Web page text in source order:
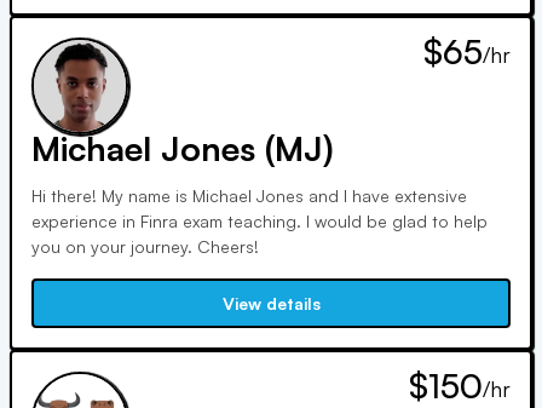
$65/hr
Michael Jones (MJ)
Hi there! My name is Michael Jones and I have extensive
experience in Finra exam teaching. I would be glad to help
you on your journey. Cheers!
View details
$150/hr